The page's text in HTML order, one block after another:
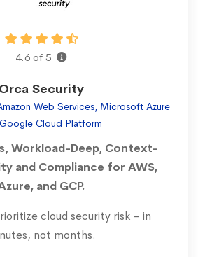
4.6 of 5
Orca Security
Web Services, Microsoft Azure
Cloud Platform
Workload-Deep, Context-
and Compliance for AWS,
and GCP.
cloud security risk – in
not months.